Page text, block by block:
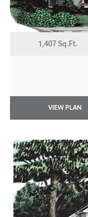
1,407 Sq.Ft.
VIEW PLAN